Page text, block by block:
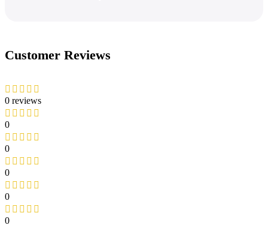
Customer Reviews
0 reviews
0
0
0
0
0